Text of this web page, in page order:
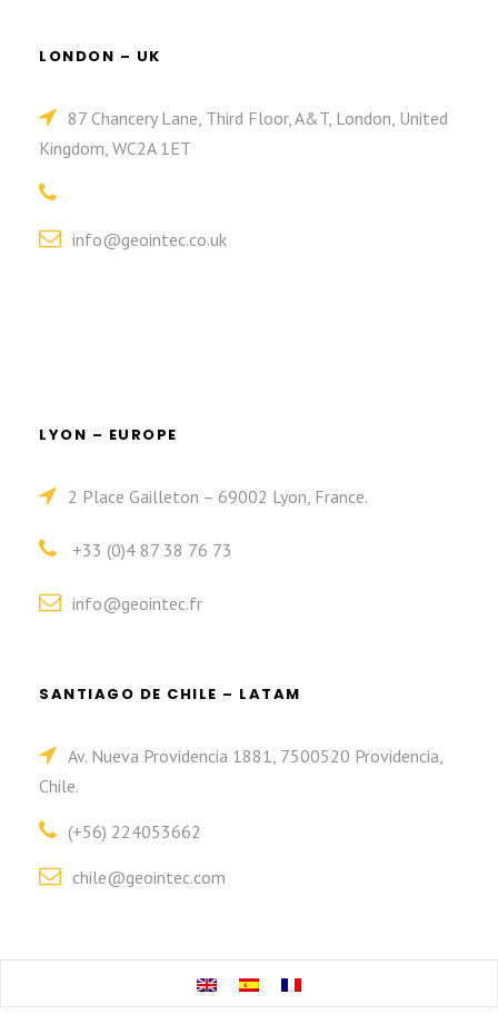
LONDON – UK
87 Chancery Lane, Third Floor, A&T, London, United
Kingdom, WC2A 1ET
info@geointec.co.uk
LYON – EUROPE
2 Place Gailleton – 69002 Lyon, France.
+33 (0)4 87 38 76 73
info@geointec.fr
SANTIAGO DE CHILE – LATAM
Av. Nueva Providencia 1881, 7500520 Providencia,
Chile.
(+56) 224053662
chile@geointec.com